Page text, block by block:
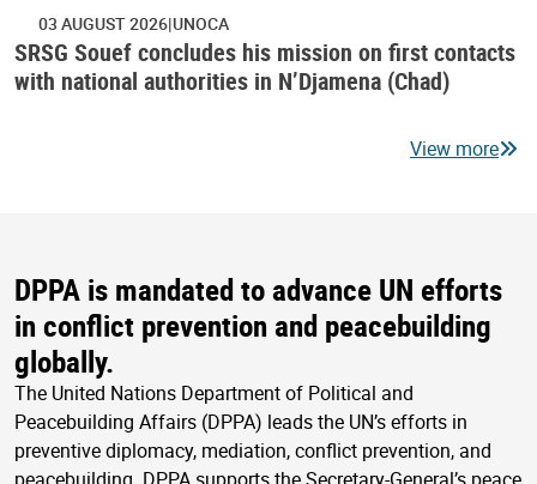
03 AUGUST 2026 UNOCA
SRSG Souef concludes his mission on first contacts
with national authorities in N’Djamena (Chad)
View more
DPPA is mandated to advance UN efforts
in conflict prevention and peacebuilding
globally.
The United Nations Department of Political and
Peacebuilding Affairs (DPPA) leads the UN’s efforts in
preventive diplomacy, mediation, conflict prevention, and
peacebuilding. DPPA supports the Secretary-General’s peace